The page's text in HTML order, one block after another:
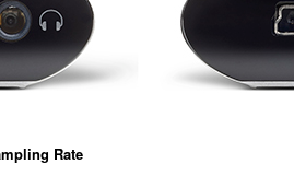
Rate